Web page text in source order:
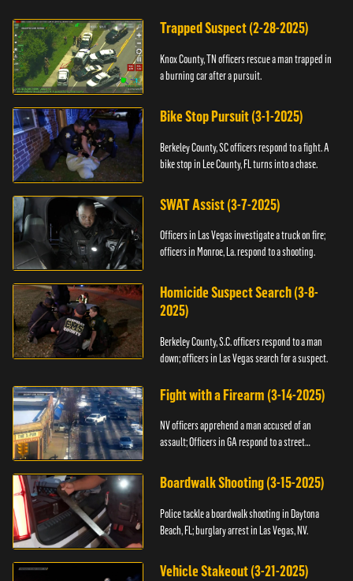
Trapped Suspect (2-28-2025)
Knox County, TN officers rescue a man trapped in
a burning car after a pursuit.
Bike Stop Pursuit (3-1-2025)
Berkeley County, SC officers respond to a fight. A
bike stop in Lee County, FL turns into a chase.
SWAT Assist (3-7-2025)
Officers in Las Vegas investigate a truck on fire;
officers in Monroe, La. respond to a shooting.
Homicide Suspect Search (3-8-
2025)
Berkeley County, S.C. officers respond to a man
down; officers in Las Vegas search for a suspect.
Fight with a Firearm (3-14-2025)
NV officers apprehend a man accused of an
assault; Officers in GA respond to a street
Boardwalk Shooting (3-15-2025)
Police tackle a boardwalk shooting in Daytona
Beach, FL; burglary arrest in Las Vegas, NV.
Vehicle Stakeout (3-21-2025)